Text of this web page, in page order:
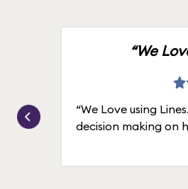
“We
“We Love using
decision making on